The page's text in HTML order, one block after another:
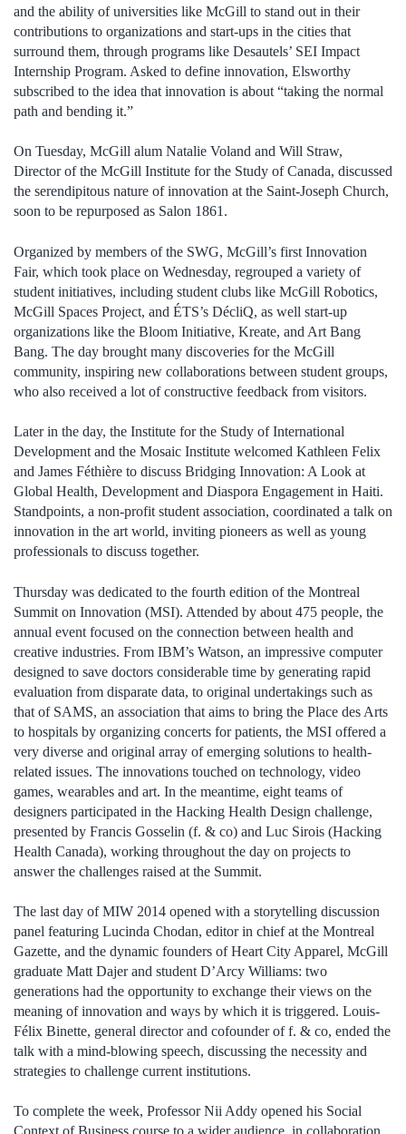
and the ability of universities like McGill to stand out in their
contributions to organizations and start-ups in the cities that
surround them, through programs like Desautels’ SEI Impact
Internship Program. Asked to define innovation, Elsworthy
subscribed to the idea that innovation is about “taking the normal
path and bending it.”
On Tuesday, McGill alum Natalie Voland and Will Straw,
Director of the McGill Institute for the Study of Canada, discussed
the serendipitous nature of innovation at the Saint-Joseph Church,
soon to be repurposed as Salon 1861.
Organized by members of the SWG, McGill’s first Innovation
Fair, which took place on Wednesday, regrouped a variety of
student initiatives, including student clubs like McGill Robotics,
McGill Spaces Project, and ÉTS’s DécliQ, as well start-up
organizations like the Bloom Initiative, Kreate, and Art Bang
Bang. The day brought many discoveries for the McGill
community, inspiring new collaborations between student groups,
who also received a lot of constructive feedback from visitors.
Later in the day, the Institute for the Study of International
Development and the Mosaic Institute welcomed Kathleen Felix
and James Féthière to discuss Bridging Innovation: A Look at
Global Health, Development and Diaspora Engagement in Haiti.
Standpoints, a non-profit student association, coordinated a talk on
innovation in the art world, inviting pioneers as well as young
professionals to discuss together.
Thursday was dedicated to the fourth edition of the Montreal
Summit on Innovation (MSI). Attended by about 475 people, the
annual event focused on the connection between health and
creative industries. From IBM’s Watson, an impressive computer
designed to save doctors considerable time by generating rapid
evaluation from disparate data, to original undertakings such as
that of SAMS, an association that aims to bring the Place des Arts
to hospitals by organizing concerts for patients, the MSI offered a
very diverse and original array of emerging solutions to health-
related issues. The innovations touched on technology, video
games, wearables and art. In the meantime, eight teams of
designers participated in the Hacking Health Design challenge,
presented by Francis Gosselin (f. & co) and Luc Sirois (Hacking
Health Canada), working throughout the day on projects to
answer the challenges raised at the Summit.
The last day of MIW 2014 opened with a storytelling discussion
panel featuring Lucinda Chodan, editor in chief at the Montreal
Gazette, and the dynamic founders of Heart City Apparel, McGill
graduate Matt Dajer and student D’Arcy Williams: two
generations had the opportunity to exchange their views on the
meaning of innovation and ways by which it is triggered. Louis-
Félix Binette, general director and cofounder of f. & co, ended the
talk with a mind-blowing speech, discussing the necessity and
strategies to challenge current institutions.
To complete the week, Professor Nii Addy opened his Social